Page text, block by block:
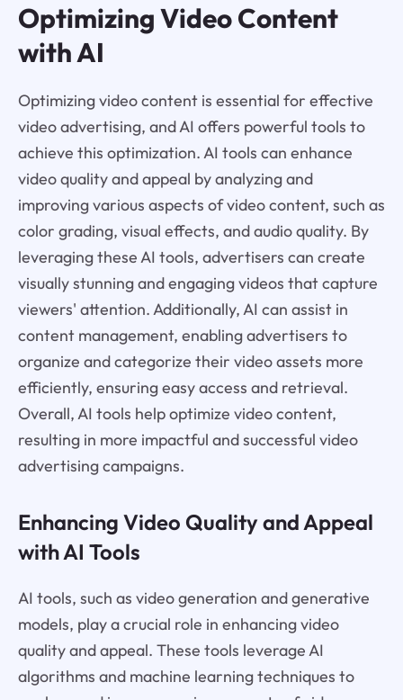
Optimizing Video Content
with AI
Optimizing video content is essential for effective
video advertising, and AI offers powerful tools to
achieve this optimization. AI tools can enhance
video quality and appeal by analyzing and
improving various aspects of video content, such as
color grading, visual effects, and audio quality. By
leveraging these AI tools, advertisers can create
visually stunning and engaging videos that capture
viewers' attention. Additionally, AI can assist in
content management, enabling advertisers to
organize and categorize their video assets more
efficiently, ensuring easy access and retrieval.
Overall, AI tools help optimize video content,
resulting in more impactful and successful video
advertising campaigns.
Enhancing Video Quality and Appeal
with AI Tools
AI tools, such as video generation and generative
models, play a crucial role in enhancing video
quality and appeal. These tools leverage AI
algorithms and machine learning techniques to